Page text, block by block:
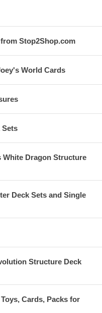
Stop2Shop.com
World Cards
Sets
White Dragon Structure
Deck Sets and Single
Structure Deck
Cards, Packs for